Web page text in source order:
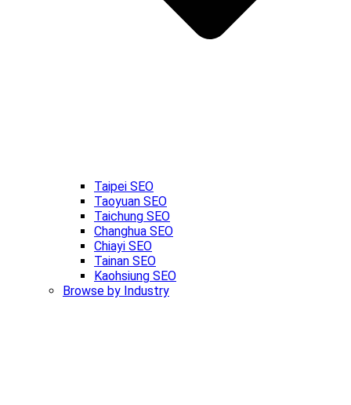
Taipei SEO
Taoyuan SEO
Taichung SEO
Changhua SEO
Chiayi SEO
Tainan SEO
Kaohsiung SEO
Browse by Industry